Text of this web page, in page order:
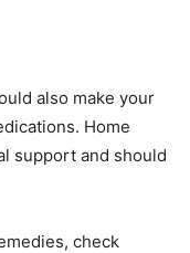
also make your
Home
support and should
check